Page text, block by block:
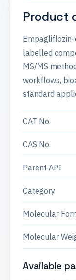
Product
labelled
MS/MS
workflows,
standard
CAT No.
CAS No.
Parent API
Category
Molecular
Molecular
Available